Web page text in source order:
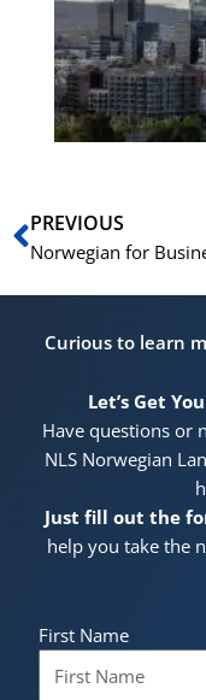
Prev
PREVIOUS
Curious to learn
Let’s Get
Have questions or
NLS Norwegian
Just fill out the
help you take the
First Name